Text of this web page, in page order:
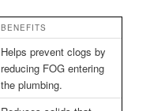
BENEFITS
Helps prevent clogs by
reducing FOG entering
the plumbing.